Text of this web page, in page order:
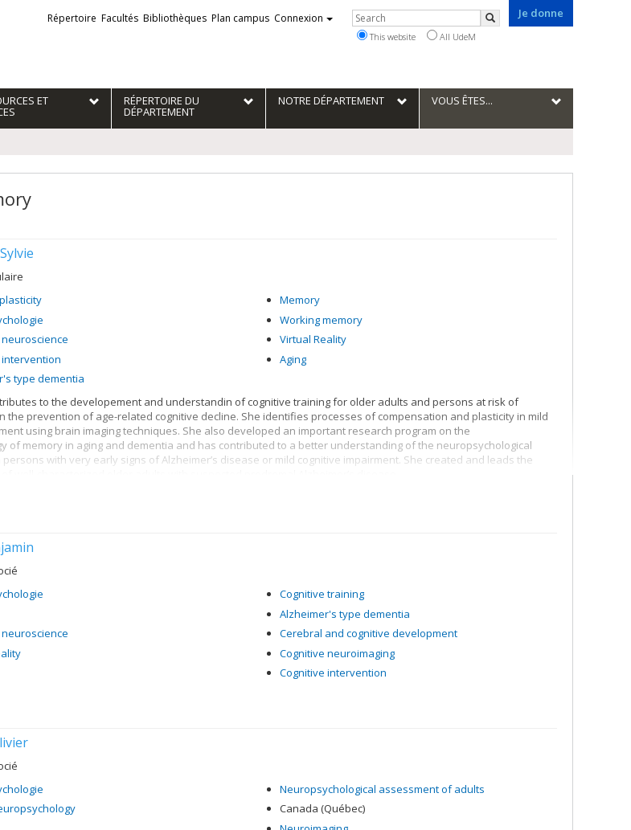
Je donne
Liens
externes
Répertoire Facultés Bibliothèques Plan campus Connexion Rechercher
Search
This website All UdeM
ET RÉPERTOIRE DU
DÉPARTEMENT
NOTRE DÉPARTEMENT VOUS ÊTES...
type dementia
Memory
Working memory
Virtual Reality
Aging
to the developement and understandin of cognitive training for older adults and persons at risk of
the prevention of age-related cognitive decline. She identifies processes of compensation and plasticity in mild
using brain imaging techniques. She also developed an important research program on the
of memory in aging and dementia and has contributed to a better understanding of the neuropsychological
with very early signs of Alzheimer’s disease or mild cognitive impairment. She created and leads the
Cognitive training
Alzheimer's type dementia
Cerebral and cognitive development
Cognitive neuroimaging
Cognitive intervention
Neuropsychological assessment of adults
Canada (Québec)